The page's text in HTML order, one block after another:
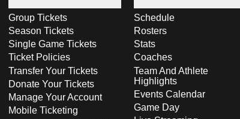
Group Tickets
Season Tickets
Single Game Tickets
Ticket Policies
Transfer Your Tickets
Donate Your Tickets
Manage Your Account
Mobile Ticketing
Schedule
Rosters
Stats
Coaches
Team And Athlete
Highlights
Events Calendar
Game Day